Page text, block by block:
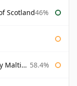
Scotland46%
58.4%